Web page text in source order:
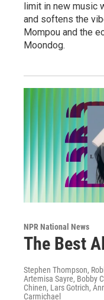
limit in new music
and softens the
Mompou and the
Moondog.
NPR National News
The Best
Stephen Thompson,
Artemisa Sayre, Bobby
Chinen, Lars Gotrich,
Carmichael